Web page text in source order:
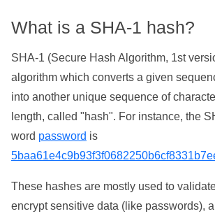
What is a SHA-1 hash?
SHA-1 (Secure Hash Algorithm, 1st
algorithm which converts a given
into another unique sequence of
length, called "hash". For instance, the
word password is
These hashes are mostly used to
encrypt sensitive data (like passwords),